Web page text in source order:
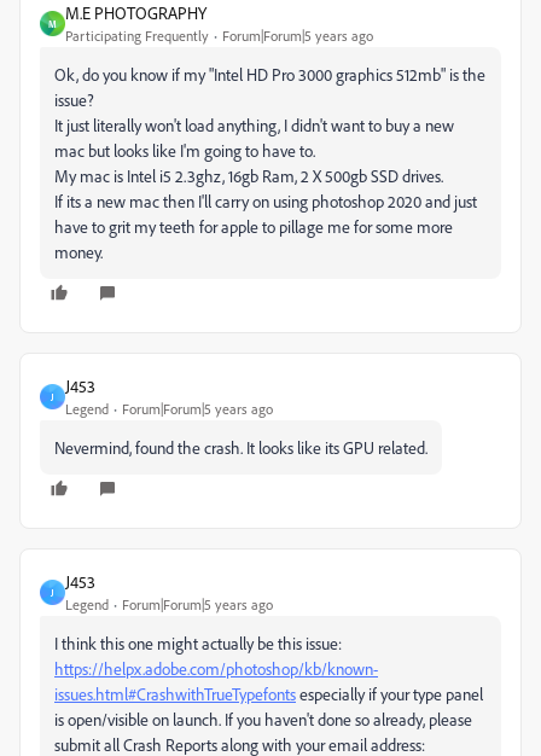
M
M.E PHOTOGRAPHY
Participating Frequently Forum|Forum|5 years ago
Ok, do you know if my "Intel HD Pro 3000 graphics 512mb" is the
issue?
It just literally won't load anything, I didn't want to buy a new
mac but looks like I'm going to have to.
My mac is Intel i5 2.3ghz, 16gb Ram, 2 X 500gb SSD drives.
If its a new mac then I'll carry on using photoshop 2020 and just
have to grit my teeth for apple to pillage me for some more
money.
J
J453
Legend Forum|Forum|5 years ago
Nevermind, found the crash. It looks like its GPU related.
J
J453
Legend Forum|Forum|5 years ago
I think this one might actually be this issue:
https://helpx.adobe.com/photoshop/kb/known-
issues.html#CrashwithTrueTypefontsespecially if your type panel
is open/visible on launch. If you haven't done so already, please
submit all Crash Reports along with your email address: